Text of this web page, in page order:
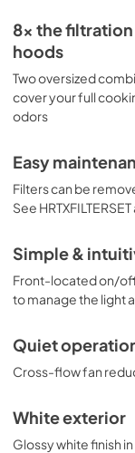
8x the
hoods
Two oversized
cover your full
odors
Easy
Filters can be
See
Simple &
Front-located on/
to manage the light
Quiet
Cross-flow fan
White exterior
Glossy white finish